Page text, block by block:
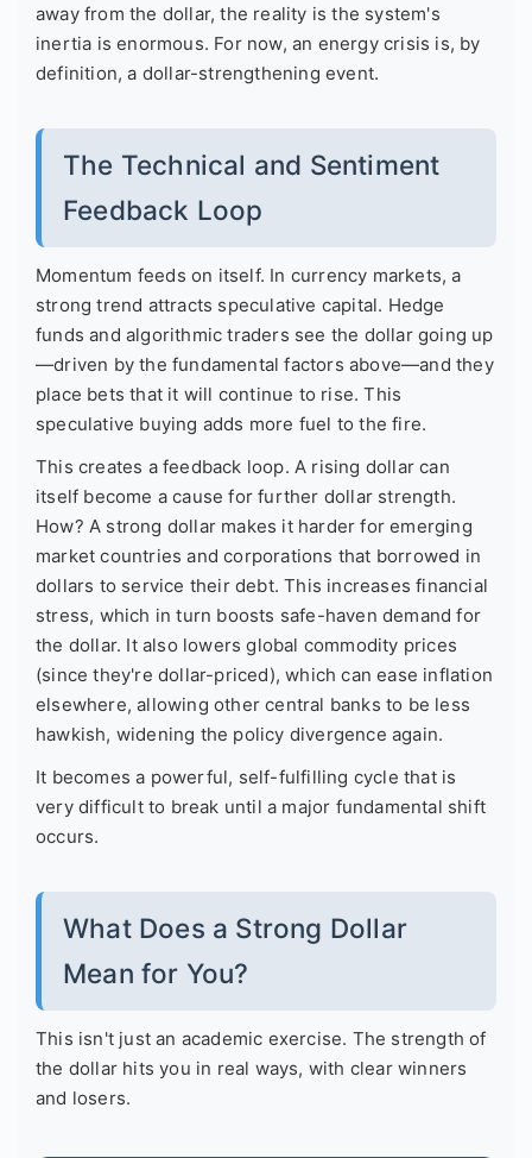
away from the dollar, the reality is the system's
inertia is enormous. For now, an energy crisis is, by
definition, a dollar-strengthening event.
The Technical and Sentiment
Feedback Loop
Momentum feeds on itself. In currency markets, a
strong trend attracts speculative capital. Hedge
funds and algorithmic traders see the dollar going up
—driven by the fundamental factors above—and they
place bets that it will continue to rise. This
speculative buying adds more fuel to the fire.
This creates a feedback loop. A rising dollar can
itself become a cause for further dollar strength.
How? A strong dollar makes it harder for emerging
market countries and corporations that borrowed in
dollars to service their debt. This increases financial
stress, which in turn boosts safe-haven demand for
the dollar. It also lowers global commodity prices
(since they're dollar-priced), which can ease inflation
elsewhere, allowing other central banks to be less
hawkish, widening the policy divergence again.
It becomes a powerful, self-fulfilling cycle that is
very difficult to break until a major fundamental shift
occurs.
What Does a Strong Dollar
Mean for You?
This isn't just an academic exercise. The strength of
the dollar hits you in real ways, with clear winners
and losers.